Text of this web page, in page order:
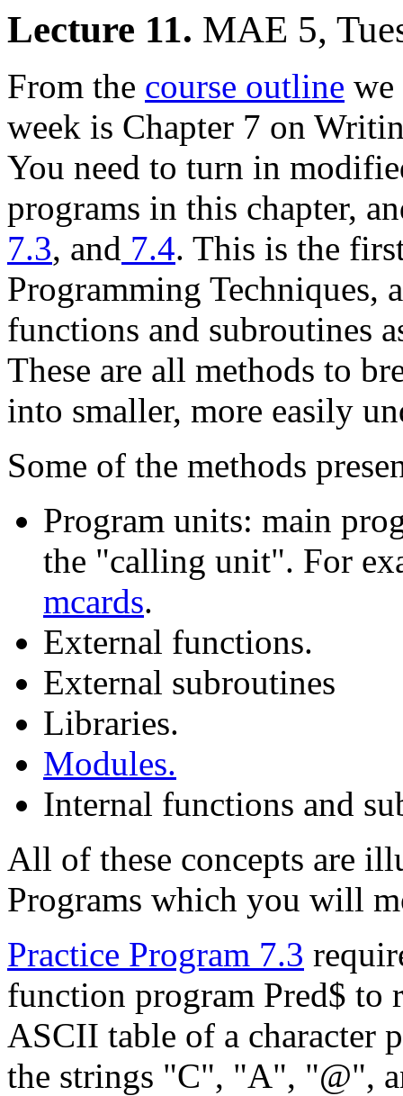
Lecture 11. MAE 5,
From the course outline we
week is Chapter 7 on
You need to turn in
programs in this chapter,
7.3, and 7.4. This is the
Programming Techniques,
functions and subroutines
These are all methods to
into smaller, more easily
Some of the methods
Program units: main
the "calling unit". For
mcards.
External functions.
External subroutines
Libraries.
Modules.
Internal functions and
All of these concepts are
Programs which you will
Practice Program 7.3
function program Pred$ to
ASCII table of a character
the strings "C", "A", "@",